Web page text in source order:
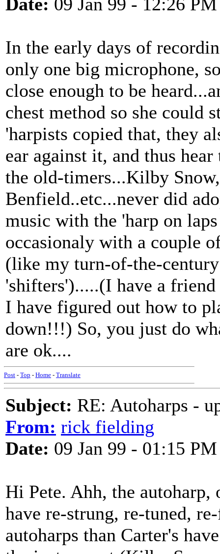
In the early days of
only one big microphone,
close enough to be
chest method so she could
'harpists copied that, they
ear against it, and thus
the old-timers...Kilby
Benfield..etc...never did
music with the 'harp on
occasionaly with a couple
(like my turn-of-the-
'shifters').....(I have a
I have figured out how to
down!!!) So, you just do
are ok....
Post - Top - Home - Translate
Subject: RE: Autoharps -
From: rick fielding
Date: 09 Jan 99 - 01:15 PM
Hi Pete. Ahh, the
have re-strung, re-tuned,
autoharps than Carter's